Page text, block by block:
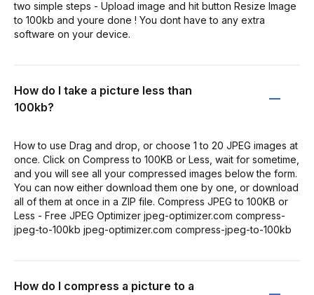
two simple steps - Upload image and hit button Resize Image
to 100kb and youre done ! You dont have to any extra
software on your device.
How do I take a picture less than
100kb?
How to use Drag and drop, or choose 1 to 20 JPEG images at
once. Click on Compress to 100KB or Less, wait for sometime,
and you will see all your compressed images below the form.
You can now either download them one by one, or download
all of them at once in a ZIP file. Compress JPEG to 100KB or
Less - Free JPEG Optimizer jpeg-optimizer.com compress-
jpeg-to-100kb jpeg-optimizer.com compress-jpeg-to-100kb
How do I compress a picture to a